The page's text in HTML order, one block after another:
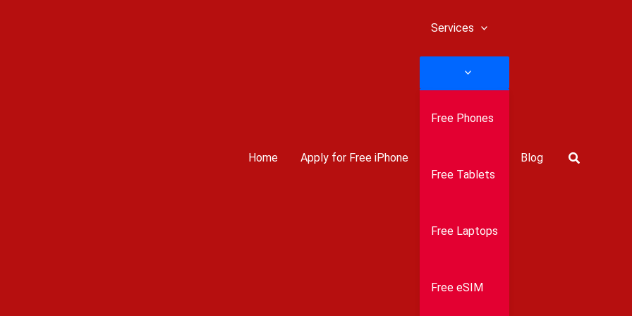
Home Apply for Free iPhone
Services
Free Phones
Free Tablets
Free Laptops
Free eSIM
Blog Search